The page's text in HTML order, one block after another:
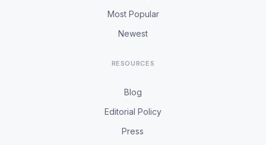
Most Popular
Newest
RESOURCES
Blog
Editorial Policy
Press